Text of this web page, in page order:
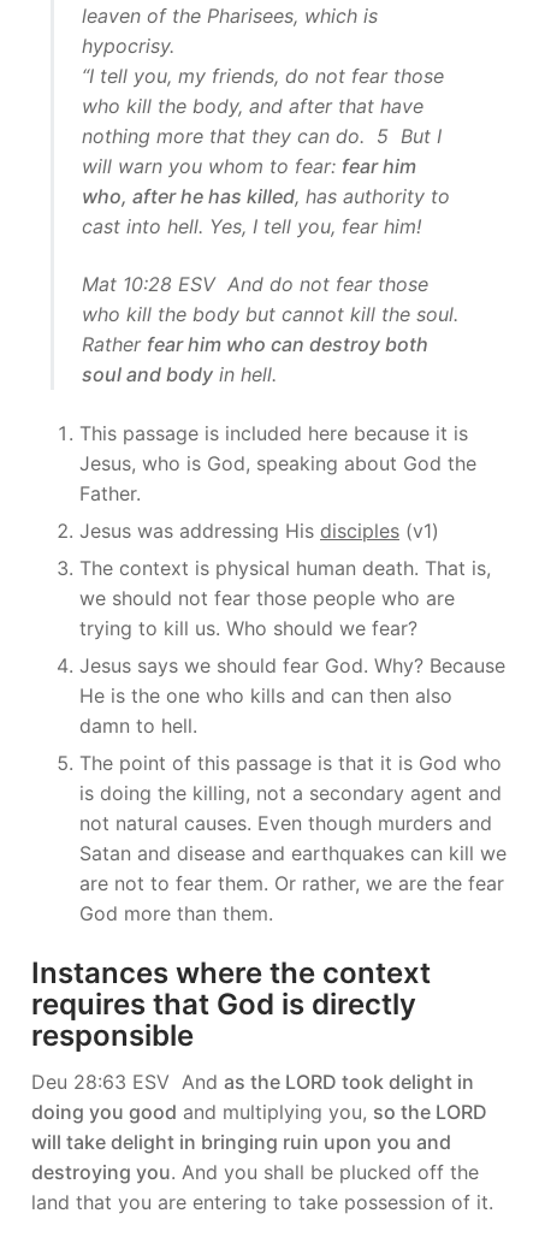
leaven of the Pharisees, which is
hypocrisy.
“I tell you, my friends, do not fear those
who kill the body, and after that have
nothing more that they can do. 5 But I
will warn you whom to fear: fear him
who, after he has killed, has authority to
cast into hell. Yes, I tell you, fear him!
Mat 10:28 ESV And do not fear those
who kill the body but cannot kill the soul.
Rather fear him who can destroy both
soul and bodyin hell.
This passage is included here because it is
Jesus, who is God, speaking about God the
Father.
Jesus was addressing His disciples (v1)
The context is physical human death. That is,
we should not fear those people who are
trying to kill us. Who should we fear?
Jesus says we should fear God. Why? Because
He is the one who kills and can then also
damn to hell.
The point of this passage is that it is God who
is doing the killing, not a secondary agent and
not natural causes. Even though murders and
Satan and disease and earthquakes can kill we
are not to fear them. Or rather, we are the fear
God more than them.
Instances where the context
requires that God is directly
responsible
Deu 28:63 ESV And as the LORD took delight in
doing you good and multiplying you, so the LORD
will take delight in bringing ruin upon you and
destroying you. And you shall be plucked off the
land that you are entering to take possession of it.